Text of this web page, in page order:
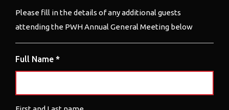
Please fill in the details of any additional guests
attending the PWH Annual General Meeting below
Full Name *